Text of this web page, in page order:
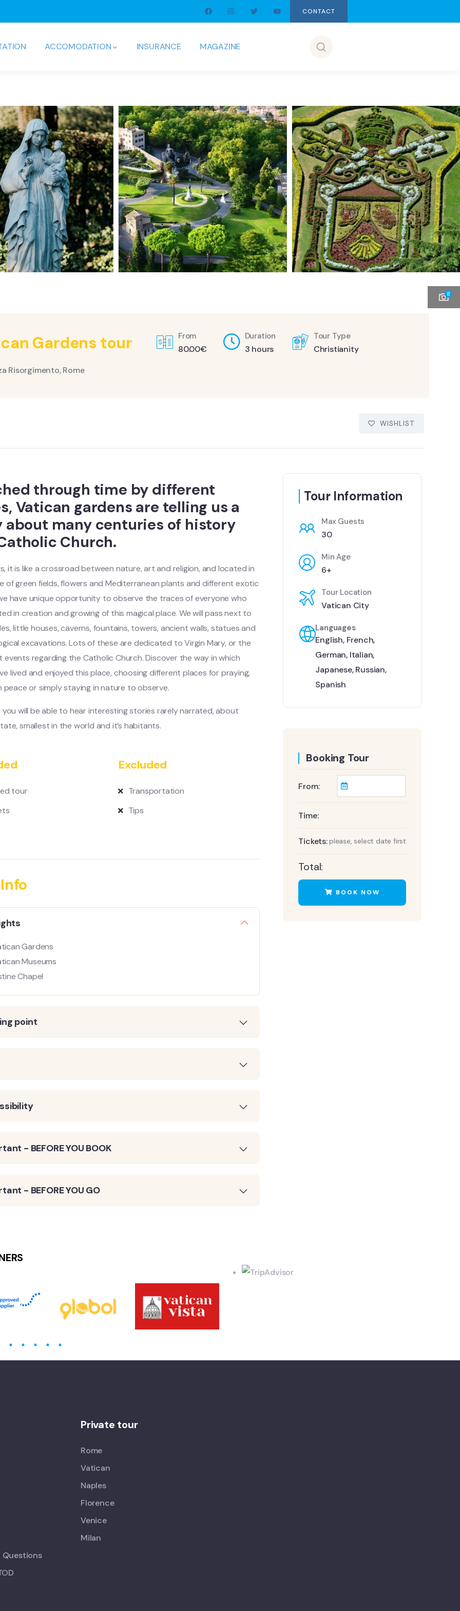
CONTACT
ACCOMODATION INSURANCE MAGAZINE
8
Gardens tour
Risorgimento, Rome
From
80.00€
Duration
3 hours
Tour Type
Christianity
WISHLIST
through time by different
Vatican gardens are telling us a
about many centuries of history
Church.
it is like a crossroad between nature, art and religion, and located in
of green fields, flowers and Mediterranean plants and different exotic
have unique opportunity to observe the traces of everyone who
in creation and growing of this magical place. We will pass next to
little houses, caverns, fountains, towers, ancient walls, statues and
excavations. Lots of these are dedicated to Virgin Mary, or the
regarding the Catholic Church. Discover the way in which
lived and enjoyed this place, choosing different places for praying,
peace or simply staying in nature to observe.
you will be able to hear interesting stories rarely narrated, about
smallest in the world and it’s habitants.
tour
Excluded
Transportation
Tips
Gardens
Museums
Chapel
point
- BEFORE YOU BOOK
- BEFORE YOU GO
Tour Information
Max Guests
30
Min Age
6+
Tour Location
Vatican City
Languages
English, French,
German, Italian,
Japanese,Russian,
Spanish
Booking Tour
From:
Time:
Tickets:please, select date first
Total:
BOOK NOW
Questions
Private tour
Rome
Vatican
Naples
Florence
Venice
Milan